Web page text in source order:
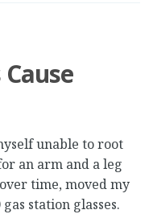
unable to root
an arm and a leg
time, moved my
station glasses.